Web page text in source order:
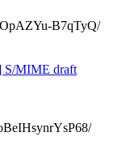
B7qTyQ/
S/MIME draft